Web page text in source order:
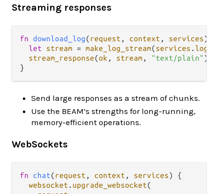
Streaming responses
fn download_log(request , context , services) {
let
stream = make_log_stream(services .
stream_response(ok , stream , "text/plain" )
Send large responses as a stream of chunks.
Use the BEAM’s strengths for long-running,
memory-efficient operations.
WebSockets
fn chat(request , context , services) {
websocket . upgrade_websocket(